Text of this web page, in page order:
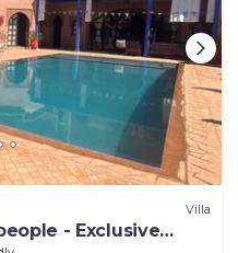
Villa
- Exclusive